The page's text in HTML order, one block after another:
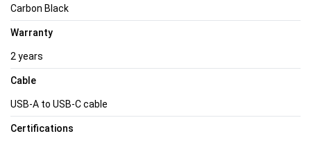
Carbon Black
Warranty
2 years
Cable
USB-A to USB-C cable
Certifications